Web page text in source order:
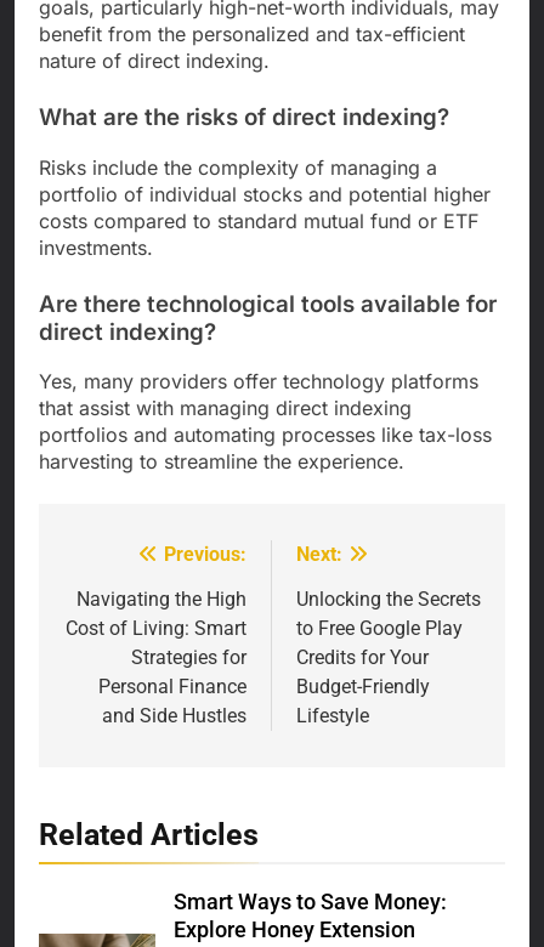
goals, particularly high-net-worth individuals, may
benefit from the personalized and tax-efficient
nature of direct indexing.
What are the risks of direct indexing?
Risks include the complexity of managing a
portfolio of individual stocks and potential higher
costs compared to standard mutual fund or ETF
investments.
Are there technological tools available for
direct indexing?
Yes, many providers offer technology platforms
that assist with managing direct indexing
portfolios and automating processes like tax-loss
harvesting to streamline the experience.
navigation
Previous:
Navigating the High
Cost of Living: Smart
Strategies for
Personal Finance
and Side Hustles
Next:
Unlocking the Secrets
to Free Google Play
Credits for Your
Budget-Friendly
Lifestyle
Related Articles
Smart Ways to Save Money:
Explore Honey Extension